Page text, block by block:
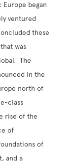
began
ventured
these
was
The
in the
north of
class
rise of the
of
of
and a